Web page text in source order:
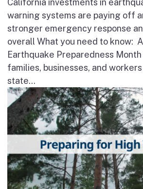
California investments in
warning systems are paying off
stronger emergency response
overall What you need to know:
Earthquake Preparedness
families, businesses, and
state...